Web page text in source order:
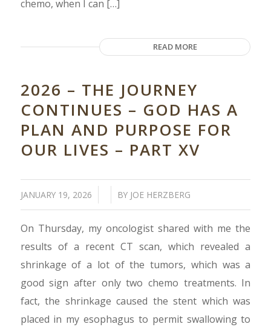
chemo, when I can […]
READ MORE
2026 – THE JOURNEY
CONTINUES – GOD HAS A
PLAN AND PURPOSE FOR
OUR LIVES – PART XV
JANUARY 19, 2026
/ / BY JOE HERZBERG
On Thursday, my oncologist shared with me the
results of a recent CT scan, which revealed a
shrinkage of a lot of the tumors, which was a
good sign after only two chemo treatments. In
fact, the shrinkage caused the stent which was
placed in my esophagus to permit swallowing to